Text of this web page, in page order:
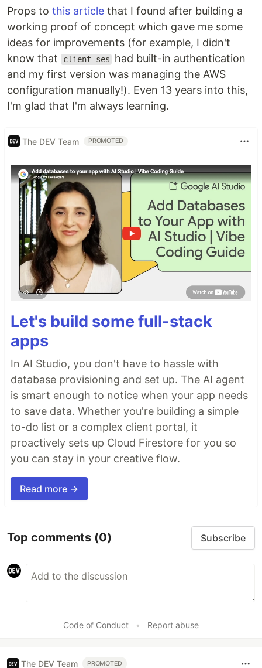
Props to this article that I found after building a
working proof of concept which gave me some
ideas for improvements (for example, I didn't
know that
client-ses
had built-in authentication
and my first version was managing the AWS
configuration manually!). Even 13 years into this,
I'm glad that I'm always learning.
The DEV Team PROMOTED
Let's build some full-stack
apps
In AI Studio, you don't have to hassle with
database provisioning and set up. The AI agent
is smart enough to notice when your app needs
to save data. Whether you're building a simple
to-do list or a complex client portal, it
proactively sets up Cloud Firestore for you so
you can stay in your creative flow.
Read more →
Top comments (0) Subscribe
Code of Conduct • Report abuse
The DEV Team PROMOTED